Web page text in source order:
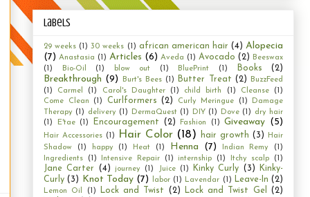
Labels
29 weeks (1) 30 weeks (1) african american hair (4) Alopecia
(7) Anastasia (1) Articles (6) Aveda (1) Avocado (2)
Beeswax
(1)
Bio-Oil (1) blow out (1) BluePrint (1) Books (2)
Breakthrough (9) Burt's Bees (1) Butter Treat (2)
BuzzFeed
(1)
Carmel (1) Carol's Daughter (1) child birth (1) Cleanse
(1)
Come Clean
(1) Curlformers (2) Curly Meringue (1)
Damage
Therapy (1) delivery (1) DermaQuest (1) DIY (1) Dove (1)
dry hair
(1)
E'tae (1) Encouragement (2) Fashion (1) Giveaway (5)
Hair Accessories (1) Hair Color (18) hair growth (3)
Hair
Shadow
(1) happy (1) Heat (1) Henna (7) Indian Remy
(1)
Ingredients
(1) Intensive Repair (1) internship (1) Itchy scalp (1)
Jane Carter (4) journey (1) Juice (1) Kinky Curly (3)
Kinky-
Curly (3) Knot Today (7) labor (1) Lavendar (1) Leave-In (2)
Lemon Oil (1) Lock and Twist (2) Lock and Twist Gel
(2)